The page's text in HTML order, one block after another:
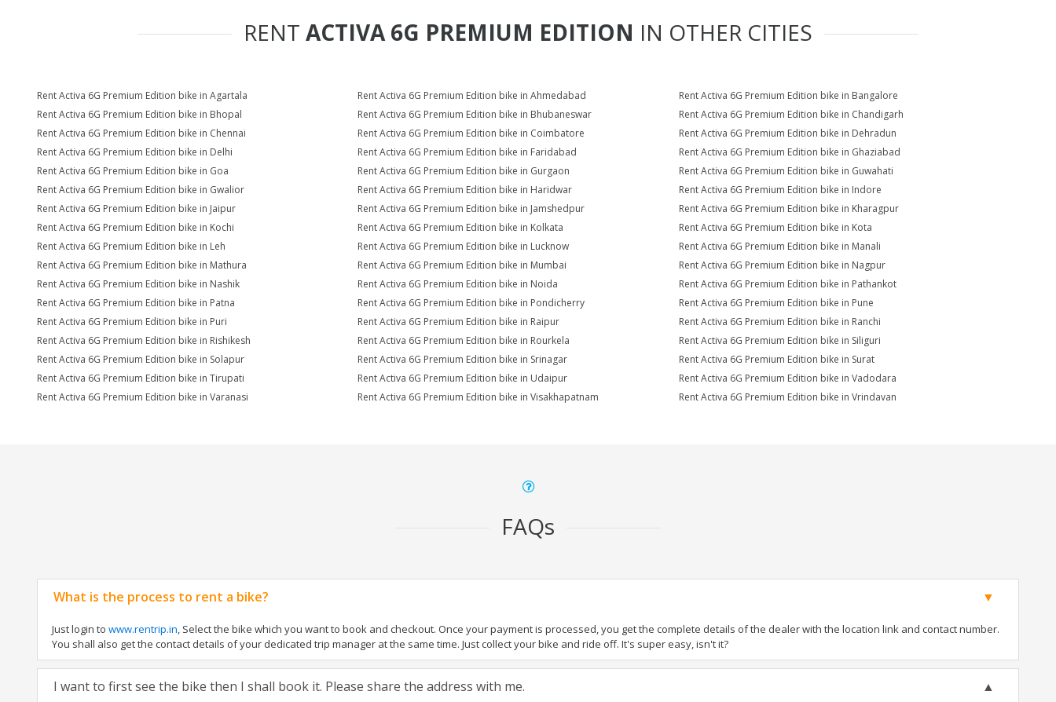
RENT ACTIVA 6G PREMIUM EDITION IN OTHER CITIES
Rent Activa 6G Premium Edition bike in Agartala Rent Activa 6G Premium Edition bike in Ahmedabad
Rent Activa 6G Premium Edition bike in Bangalore
Rent Activa 6G Premium Edition bike in Bhopal
Rent Activa 6G Premium Edition bike in Bhubaneswar
Rent Activa 6G Premium Edition bike in Chandigarh
Rent Activa 6G Premium Edition bike in Chennai
Rent Activa 6G Premium Edition bike in Coimbatore
Rent Activa 6G Premium Edition bike in Dehradun
Rent Activa 6G Premium Edition bike in Delhi
Rent Activa 6G Premium Edition bike in Faridabad
Rent Activa 6G Premium Edition bike in Ghaziabad
Rent Activa 6G Premium Edition bike in Goa
Rent Activa 6G Premium Edition bike in Gurgaon
Rent Activa 6G Premium Edition bike in Guwahati
Rent Activa 6G Premium Edition bike in Gwalior
Rent Activa 6G Premium Edition bike in Haridwar
Rent Activa 6G Premium Edition bike in Indore
Rent Activa 6G Premium Edition bike in Jaipur
Rent Activa 6G Premium Edition bike in Jamshedpur
Rent Activa 6G Premium Edition bike in Kharagpur
Rent Activa 6G Premium Edition bike in Kochi
Rent Activa 6G Premium Edition bike in Kolkata
Rent Activa 6G Premium Edition bike in Kota
Rent Activa 6G Premium Edition bike in Leh
Rent Activa 6G Premium Edition bike in Lucknow
Rent Activa 6G Premium Edition bike in Manali
Rent Activa 6G Premium Edition bike in Mathura
Rent Activa 6G Premium Edition bike in Mumbai
Rent Activa 6G Premium Edition bike in Nagpur
Rent Activa 6G Premium Edition bike in Nashik
Rent Activa 6G Premium Edition bike in Noida
Rent Activa 6G Premium Edition bike in Pathankot
Rent Activa 6G Premium Edition bike in Patna
Rent Activa 6G Premium Edition bike in Pondicherry
Rent Activa 6G Premium Edition bike in Pune
Rent Activa 6G Premium Edition bike in Puri
Rent Activa 6G Premium Edition bike in Raipur
Rent Activa 6G Premium Edition bike in Ranchi
Rent Activa 6G Premium Edition bike in Rishikesh
Rent Activa 6G Premium Edition bike in Rourkela
Rent Activa 6G Premium Edition bike in Siliguri
Rent Activa 6G Premium Edition bike in Solapur
Rent Activa 6G Premium Edition bike in Srinagar
Rent Activa 6G Premium Edition bike in Surat
Rent Activa 6G Premium Edition bike in Tirupati
Rent Activa 6G Premium Edition bike in Udaipur
Rent Activa 6G Premium Edition bike in Vadodara
Rent Activa 6G Premium Edition bike in Varanasi
Rent Activa 6G Premium Edition bike in Visakhapatnam Rent Activa 6G Premium Edition bike in Vrindavan
FAQs
What is the process to rent a bike?
Just login to www.rentrip.in, Select the bike which you want to book and checkout. Once your payment is processed, you get the complete details of the dealer with the location link and contact number.
You shall also get the contact details of your dedicated trip manager at the same time. Just collect your bike and ride off. It's super easy, isn't it?
I want to first see the bike then I shall book it. Please share the address with me.